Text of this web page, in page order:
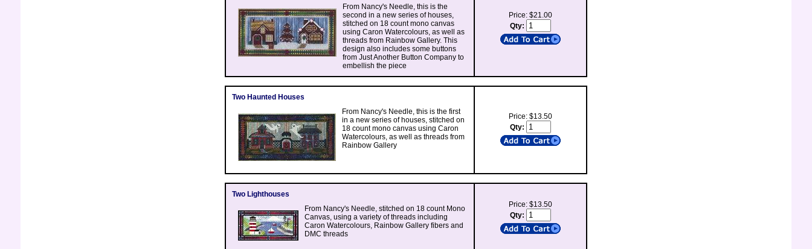
From Nancy's Needle, this is the
second in a new series of houses,
stitched on 18 count mono canvas
using Caron Watercolours, as well as
threads from Rainbow Gallery. This
design also includes some buttons
from Just Another Button Company to
embellish the piece
Price: $21.00
Qty:
Two Haunted Houses
From Nancy's Needle, this is the first
in a new series of houses, stitched on
18 count mono canvas using Caron
Watercolours, as well as threads from
Rainbow Gallery
Price: $13.50
Qty:
Two Lighthouses
From Nancy's Needle, stitched on 18 count Mono
Canvas, using a variety of threads including
Caron Watercolours, Rainbow Gallery fibers and
DMC threads
Price: $13.50
Qty: